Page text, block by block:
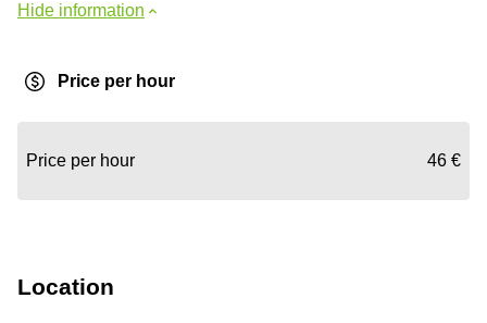
Hide information
Price per hour
Price per hour 46 €
Location